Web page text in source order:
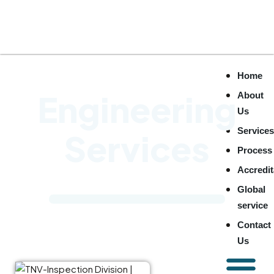
Home
About
Us
Services
Process
Global
service
Contact
Us
Engineering
TNV Inspection